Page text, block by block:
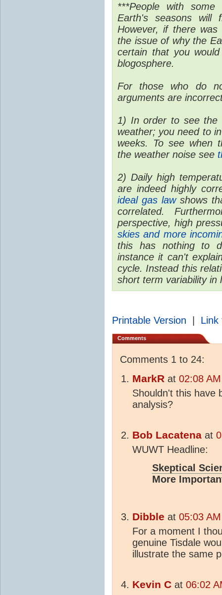
***People with some
Earth's seasons will
However, if there
the issue of why the
certain that you
blogosphere.
For those who do
arguments are
1) In order to see the
weather; you need to
weeks. To see when
the weather noise see
2) Daily high
are indeed highly
ideal gas law shows
correlated.
perspective, high
skies and more
this has nothing to
instance it can't
cycle. Instead this
short term variability in
Printable Version Link
Comments
Comments 1 to 24:
MarkR at 02:08
Shouldn't this have
analysis?
Bob Lacatena at
WUWT Headline:
Skeptical
More
Dibble at 05:03
For a moment I
genuine Tisdale
illustrate the same
Kevin C at 06:02